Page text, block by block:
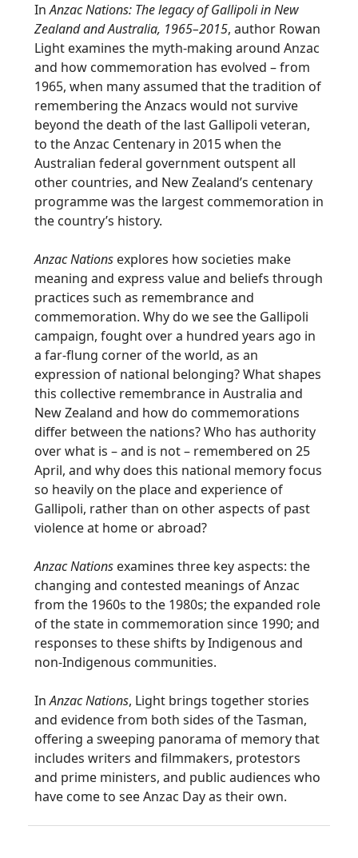
InAnzac Nations: The legacy of Gallipoli in New
Zealand and Australia, 1965–2015, author Rowan
Light examines the myth-making around Anzac
and how commemoration has evolved – from
1965, when many assumed that the tradition of
remembering the Anzacs would not survive
beyond the death of the last Gallipoli veteran,
to the Anzac Centenary in 2015 when the
Australian federal government outspent all
other countries, and New Zealand’s centenary
programme was the largest commemoration in
the country’s history.
Anzac Nations explores how societies make
meaning and express value and beliefs through
practices such as remembrance and
commemoration. Why do we see the Gallipoli
campaign, fought over a hundred years ago in
a far-flung corner of the world, as an
expression of national belonging? What shapes
this collective remembrance in Australia and
New Zealand and how do commemorations
differ between the nations? Who has authority
over what is – and is not – remembered on 25
April, and why does this national memory focus
so heavily on the place and experience of
Gallipoli, rather than on other aspects of past
violence at home or abroad?
Anzac Nations examines three key aspects: the
changing and contested meanings of Anzac
from the 1960s to the 1980s; the expanded role
of the state in commemoration since 1990; and
responses to these shifts by Indigenous and
non-Indigenous communities.
InAnzac Nations, Light brings together stories
and evidence from both sides of the Tasman,
offering a sweeping panorama of memory that
includes writers and filmmakers, protestors
and prime ministers, and public audiences who
have come to see Anzac Day as their own.